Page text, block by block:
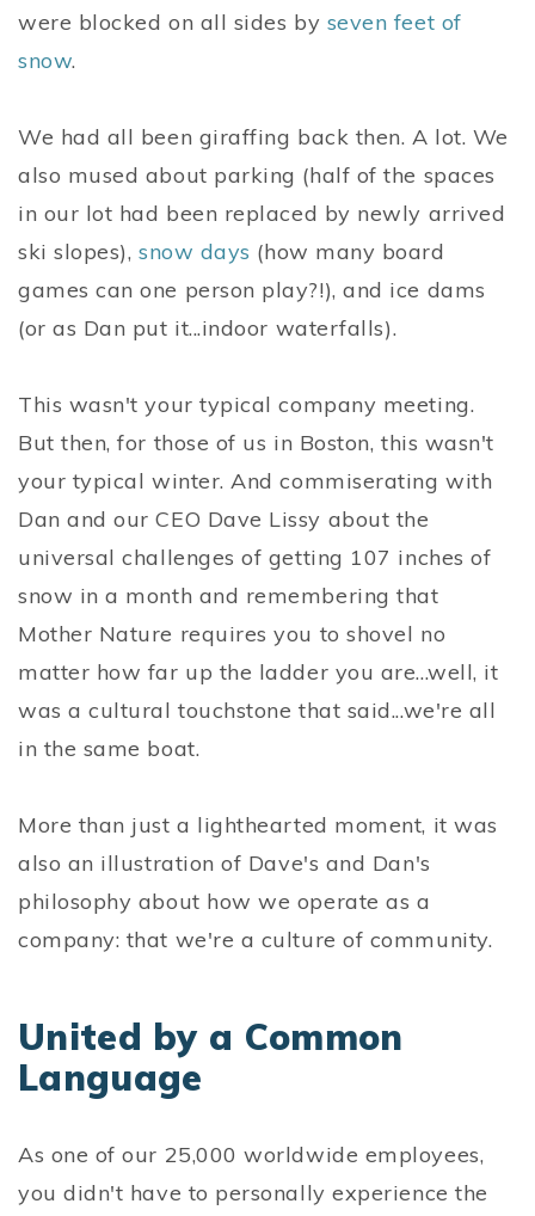
were blocked on all sides by seven feet of
snow.
We had all been giraffing back then. A lot. We
also mused about parking (half of the spaces
in our lot had been replaced by newly arrived
ski slopes),snow days (how many board
games can one person play?!), and ice dams
(or as Dan put it...indoor waterfalls).
This wasn't your typical company meeting.
But then, for those of us in Boston, this wasn't
your typical winter. And commiserating with
Dan and our CEO Dave Lissy about the
universal challenges of getting 107 inches of
snow in a month and remembering that
Mother Nature requires you to shovel no
matter how far up the ladder you are...well, it
was a cultural touchstone that said...we're all
in the same boat.
More than just a lighthearted moment, it was
also an illustration of Dave's and Dan's
philosophy about how we operate as a
company: that we're a culture of community.
United by a Common
Language
As one of our 25,000 worldwide employees,
you didn't have to personally experience the